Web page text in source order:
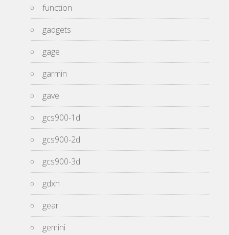
function
gadgets
gage
garmin
gave
gcs900-1d
gcs900-2d
gcs900-3d
gdxh
gear
gemini